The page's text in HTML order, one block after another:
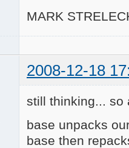
MARK
2008-12-18
still thinking... so
base unpacks
base then